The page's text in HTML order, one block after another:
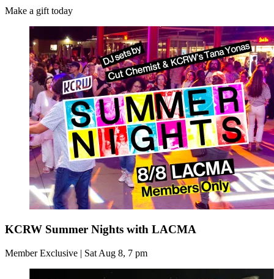
Make a gift today
KCRW Summer Nights with LACMA
Member Exclusive | Sat Aug 8, 7 pm